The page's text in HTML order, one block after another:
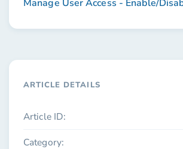
ARTICLE DETAILS
Article ID:
Category:
Manage User Access - Enable/